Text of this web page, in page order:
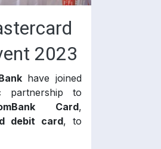
2023
have joined
partnership to
Card,
debit card, to